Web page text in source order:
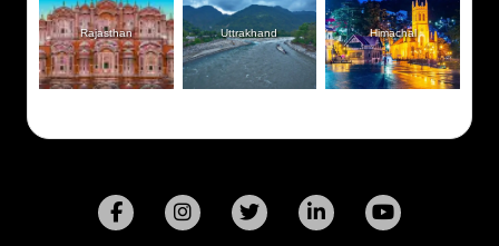
Rajasthan Uttrakhand Himachal